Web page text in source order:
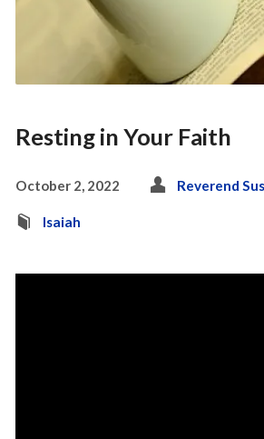
Resting in Your Faith
October 2, 2022 Reverend
Isaiah